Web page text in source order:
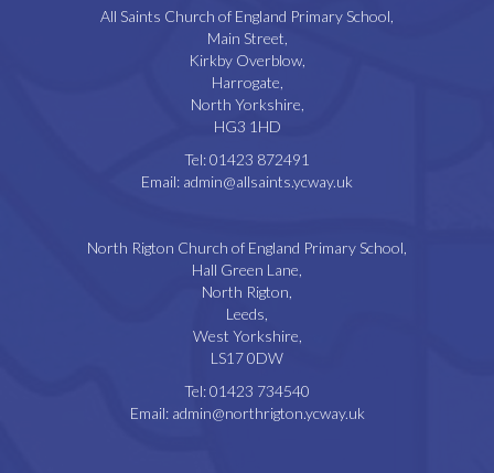
All Saints Church of England Primary School,
Main Street,
Kirkby Overblow,
Harrogate,
North Yorkshire,
HG3 1HD
Tel:01423 872491
Email: admin@allsaints.ycway.uk
North Rigton Church of England Primary School,
Hall Green Lane,
North Rigton,
Leeds,
West Yorkshire,
LS17 0DW
Tel:01423 734540
Email: admin@northrigton.ycway.uk